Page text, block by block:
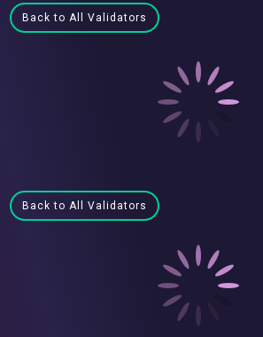
Back to All Validators
Back to All Validators